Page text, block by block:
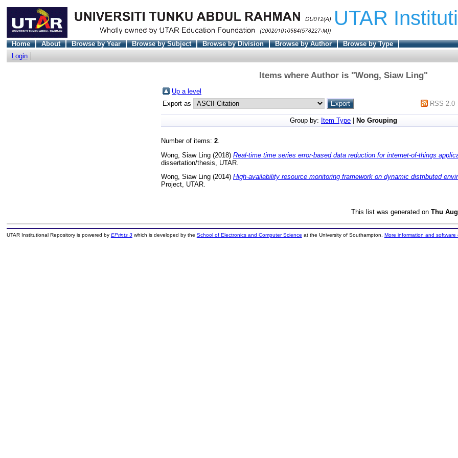
UTAR
Home About Browse by Year Browse by Subject Browse by Division Browse by Author
Browse by Type
Login
Items where Author is "Wong, Siaw Ling"
Up a level
Export as
RSS 2.0
Group by: Item Type No Grouping
Number of items: 2
Wong, Siaw Ling (2018) Real-time time series error-based data reduction for internet-of-things
dissertation/thesis, UTAR.
Wong, Siaw Ling (2014) High-availability resource monitoring framework on dynamic distributed
Project, UTAR.
This list was generated on Thu
UTAR Institutional Repository is powered by EPrints 3which is developed by the School of Electronics and Computer Science at the University of Southampton. More information and software